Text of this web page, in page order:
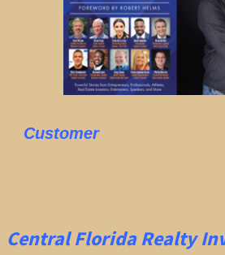
Customer
Central Florida Realty